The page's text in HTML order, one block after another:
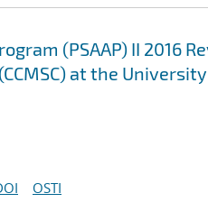
(PSAAP) II 2016
at the
OSTI